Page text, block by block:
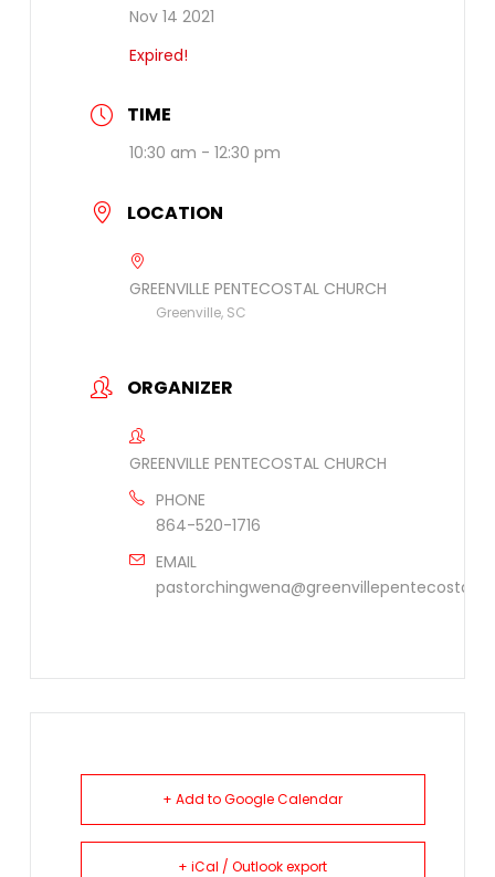
Nov 14 2021
Expired!
TIME
10:30 am - 12:30 pm
LOCATION
GREENVILLE PENTECOSTAL CHURCH
Greenville, SC
ORGANIZER
GREENVILLE PENTECOSTAL CHURCH
PHONE
864-520-1716
EMAIL
+ Add to Google Calendar
+ iCal / Outlook export